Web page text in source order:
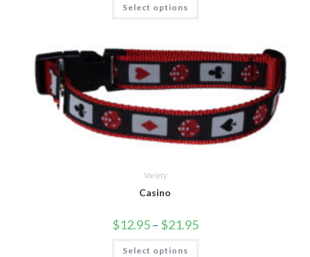
Select options
Variety
Casino
$12.95 – $21.95
Select options